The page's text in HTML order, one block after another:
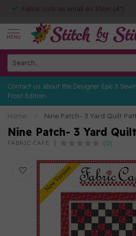
Fabric cuts as small as 10cm (4")
MENU
Contact us about the Designer Epic 3
Frost Edition
Home Nine Patch- 3 Yard Quilt
Nine Patch- 3 Yard
FABRIC CAFE (0)